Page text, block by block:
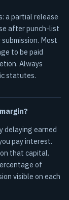
a partial release
after punch-list
Most
to be paid
Always
statutes.
delaying earned
pay interest.
that capital.
of
visible on each